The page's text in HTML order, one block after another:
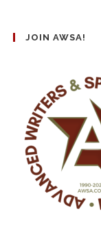
JOIN AWSA!